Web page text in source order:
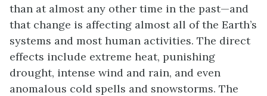
than at almost any other time in the past—and
that change is affecting almost all of the Earth’s
systems and most human activities. The direct
effects include extreme heat, punishing
drought, intense wind and rain, and even
anomalous cold spells and snowstorms. The